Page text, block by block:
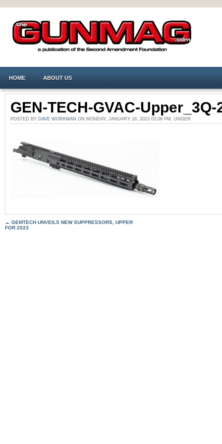
HOME ABOUT US
GEN-TECH-GVAC-Upper_3Q-
POSTED BY DAVE WORKMAN ON MONDAY, JANUARY 16, 2023 03:08 PM. UNDER
← GEMTECH UNVEILS NEW SUPPRESSORS, UPPER
FOR 2023